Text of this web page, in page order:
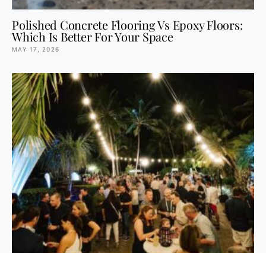
Polished Concrete Flooring Vs Epoxy Floors:
Which Is Better For Your Space
MAY 17, 2026